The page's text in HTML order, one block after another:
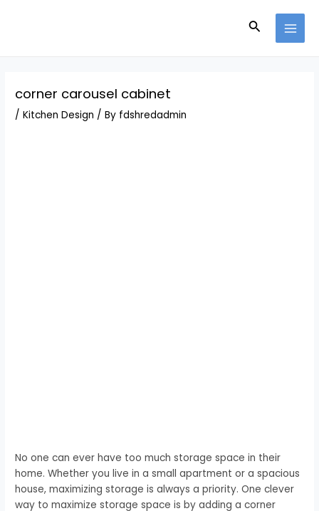
Search
corner carousel cabinet
/Kitchen Design / By fdshredadmin
No one can ever have too much storage space in their
home. Whether you live in a small apartment or a spacious
house, maximizing storage is always a priority. One clever
way to maximize storage space is by adding a corner